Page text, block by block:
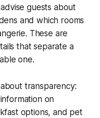
guests about
and which rooms
These are
that separate a
one.
transparency:
on
options, and pet